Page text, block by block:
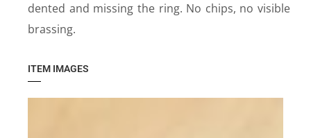
dented and missing the ring. No chips, no visible
brassing.
ITEM IMAGES